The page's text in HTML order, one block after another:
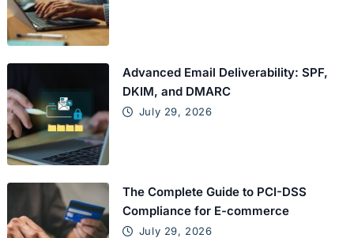
Advanced Email Deliverability: SPF,
DKIM, and DMARC
July 29, 2026
The Complete Guide to PCI-DSS
Compliance for E-commerce
July 29, 2026